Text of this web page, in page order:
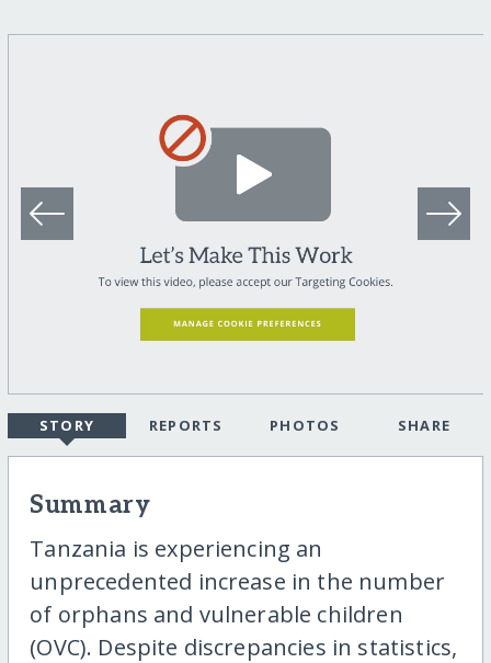
STORY REPORTS PHOTOS SHARE
Summary
Tanzania is experiencing an
unprecedented increase in the number
of orphans and vulnerable children
(OVC). Despite discrepancies in statistics,